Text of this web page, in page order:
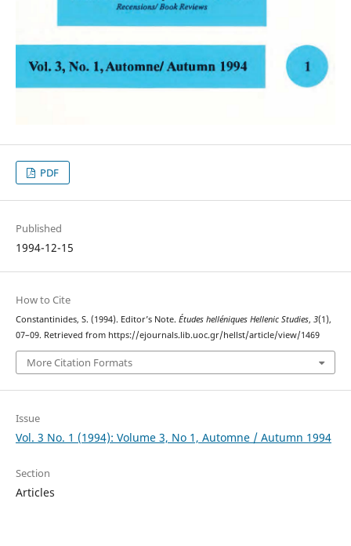
PDF
Published
1994-12-15
How to Cite
Constantinides, S. (1994). Editor’s Note. Études helléniques Hellenic Studies, 3(1),
07–09. Retrieved from https://ejournals.lib.uoc.gr/hellst/article/view/1469
More Citation Formats
Issue
Vol. 3 No. 1 (1994): Volume 3, No 1, Automne / Autumn 1994
Section
Articles